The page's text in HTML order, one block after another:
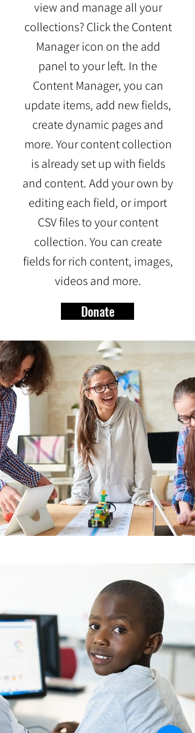
view and manage all your
collections? Click the Content
Manager icon on the add
panel to your left. In the
Content Manager, you can
update items, add new fields,
create dynamic pages and
more. Your content collection
is already set up with fields
and content. Add your own by
editing each field, or import
CSV files to your content
collection. You can create
fields for rich content, images,
videos and more.
Donate